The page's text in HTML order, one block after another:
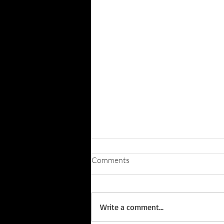
Comments
Write a comment...